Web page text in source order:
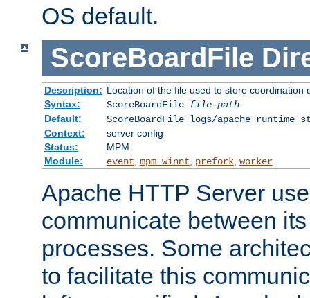
OS default.
ScoreBoardFile
Description: Location of the file used to store coordination
Syntax:
ScoreBoardFile file-path
Default:
ScoreBoardFile logs/
Context:
server config
Status:
MPM
Module:
event mpm_winnt prefork, worker
Apache HTTP Server
communicate between
processes. Some
to facilitate this